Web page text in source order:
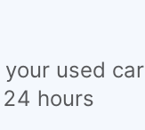
used car
hours